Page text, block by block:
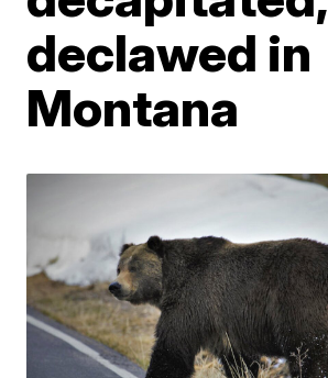
declawed in
Montana